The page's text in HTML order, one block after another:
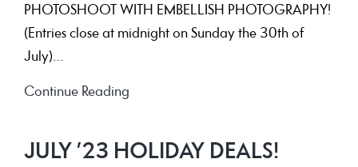
PHOTOSHOOT WITH EMBELLISH PHOTOGRAPHY!
(Entries close at midnight on Sunday the 30th of
July)…
Continue Reading
JULY ’23 HOLIDAY DEALS!